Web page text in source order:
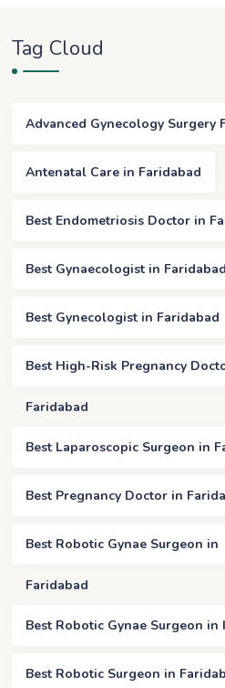
Tag Cloud
Advanced Gynecology Surgery
Antenatal Care in Faridabad
Best Endometriosis Doctor in
Best Gynaecologist in Faridabad
Best Gynecologist in Faridabad
Best High-Risk Pregnancy
Faridabad
Best Laparoscopic Surgeon in
Best Pregnancy Doctor in
Best Robotic Gynae Surgeon in
Faridabad
Best Robotic Gynae Surgeon in
Best Robotic Surgeon in